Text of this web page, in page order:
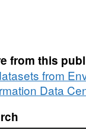
from this
from
Data